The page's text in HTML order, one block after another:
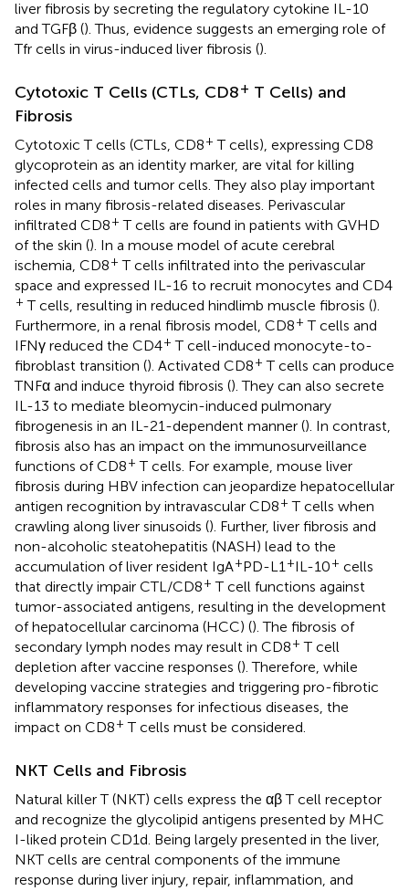
liver fibrosis by secreting the regulatory cytokine IL-10
and TGFβ (). Thus, evidence suggests an emerging role of
Tfr cells in virus-induced liver fibrosis ().
Cytotoxic T Cells (CTLs, CD8+ T Cells) and
Fibrosis
Cytotoxic T cells (CTLs, CD8+ T cells), expressing CD8
glycoprotein as an identity marker, are vital for killing
infected cells and tumor cells. They also play important
roles in many fibrosis-related diseases. Perivascular
infiltrated CD8+ T cells are found in patients with GVHD
of the skin (). In a mouse model of acute cerebral
ischemia, CD8+ T cells infiltrated into the perivascular
space and expressed IL-16 to recruit monocytes and CD4
+ T cells, resulting in reduced hindlimb muscle fibrosis ().
Furthermore, in a renal fibrosis model, CD8+ T cells and
IFNγ reduced the CD4+ T cell-induced monocyte-to-
fibroblast transition (). Activated CD8+ T cells can produce
TNFα and induce thyroid fibrosis (). They can also secrete
IL-13 to mediate bleomycin-induced pulmonary
fibrogenesis in an IL-21-dependent manner (). In contrast,
fibrosis also has an impact on the immunosurveillance
functions of CD8+ T cells. For example, mouse liver
fibrosis during HBV infection can jeopardize hepatocellular
antigen recognition by intravascular CD8+ T cells when
crawling along liver sinusoids (). Further, liver fibrosis and
non-alcoholic steatohepatitis (NASH) lead to the
accumulation of liver resident IgA+PD-L1+IL-10+ cells
that directly impair CTL/CD8+ T cell functions against
tumor-associated antigens, resulting in the development
of hepatocellular carcinoma (HCC) (). The fibrosis of
secondary lymph nodes may result in CD8+ T cell
depletion after vaccine responses (). Therefore, while
developing vaccine strategies and triggering pro-fibrotic
inflammatory responses for infectious diseases, the
impact on CD8+ T cells must be considered.
NKT Cells and Fibrosis
Natural killer T (NKT) cells express the αβ T cell receptor
and recognize the glycolipid antigens presented by MHC
I-liked protein CD1d. Being largely presented in the liver,
NKT cells are central components of the immune
response during liver injury, repair, inflammation, and